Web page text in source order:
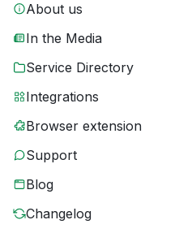
About us
In the Media
Service Directory
Integrations
Browser extension
Support
Blog
Changelog